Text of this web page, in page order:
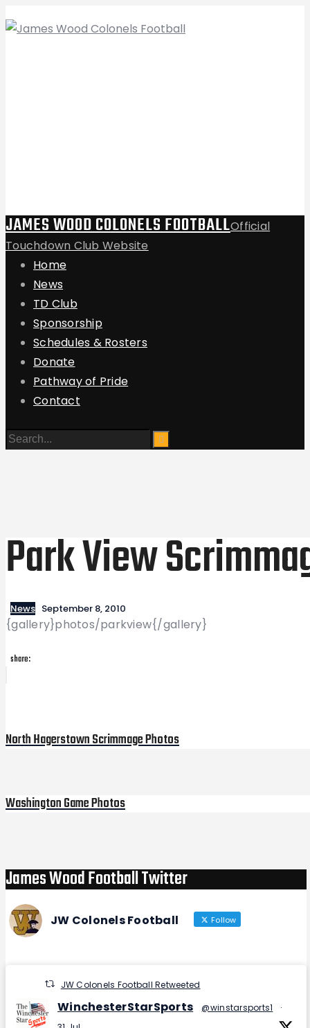
JAMES WOOD COLONELS FOOTBALLOfficial
Touchdown Club Website
Home
News
TD Club
Sponsorship
Schedules & Rosters
Donate
Pathway of Pride
Contact
Park View
News September 8, 2010
{gallery}photos/parkview{/gallery}
share:
navigation
North Hagerstown Scrimmage Photos
Next
Washington Game Photos
James Wood Football Twitter
JW Colonels Football Follow
JW Colonels Football Retweeted
WinchesterStarSports @winstarsports1
·